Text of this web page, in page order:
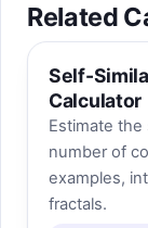
Related
Self-
Calculator
Estimate
number of
examples,
fractals.